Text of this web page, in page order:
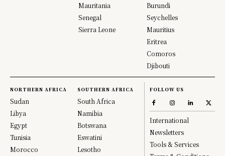
Mauritania
Senegal
Sierra Leone
Burundi
Seychelles
Mauritius
Eritrea
Comoros
Djibouti
NORTHERN AFRICA
Sudan
Libya
Egypt
Tunisia
Morocco
SOUTHERN AFRICA
South Africa
Namibia
Botswana
Eswatini
Lesotho
FOLLOW US
International
Newsletters
Tools & Services